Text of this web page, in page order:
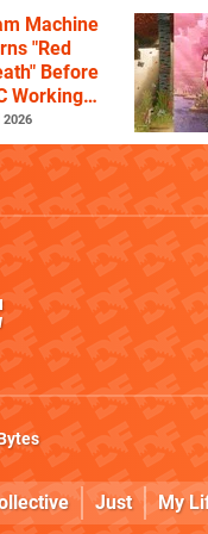
Machine
"Red
Before
Working
Just My